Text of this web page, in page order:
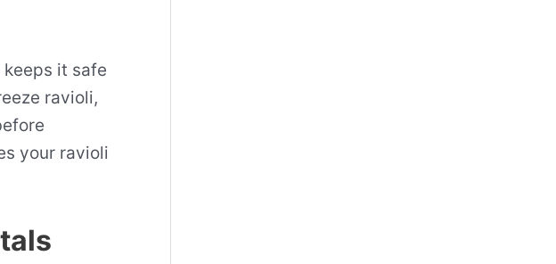
it safe
ravioli,
your ravioli